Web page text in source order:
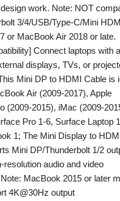
work. Note: NOT
3/4/USB/Type-C/Mini
or MacBook Air 2018 or late.
Connect laptops with
displays, TVs, or
Mini DP to HDMI Cable is
Air (2009-2017), Apple
(2009-2015), iMac (2009-
Pro 1-6, Surface Laptop
1; The Mini Display to
Mini DP/Thunderbolt 1/2
resolution audio and video
MacBook 2015 or later
4K@30Hz output